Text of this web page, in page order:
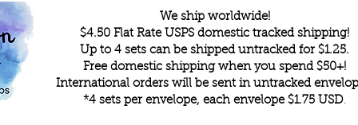
We ship worldwide!
$4.50 Flat Rate USPS domestic tracked shipping!
Up to 4 sets can be shipped untracked for $1.25.
Free domestic shipping when you spend $50+!
International orders will be sent in untracked
*4 sets per envelope, each envelope $1.75 USD.